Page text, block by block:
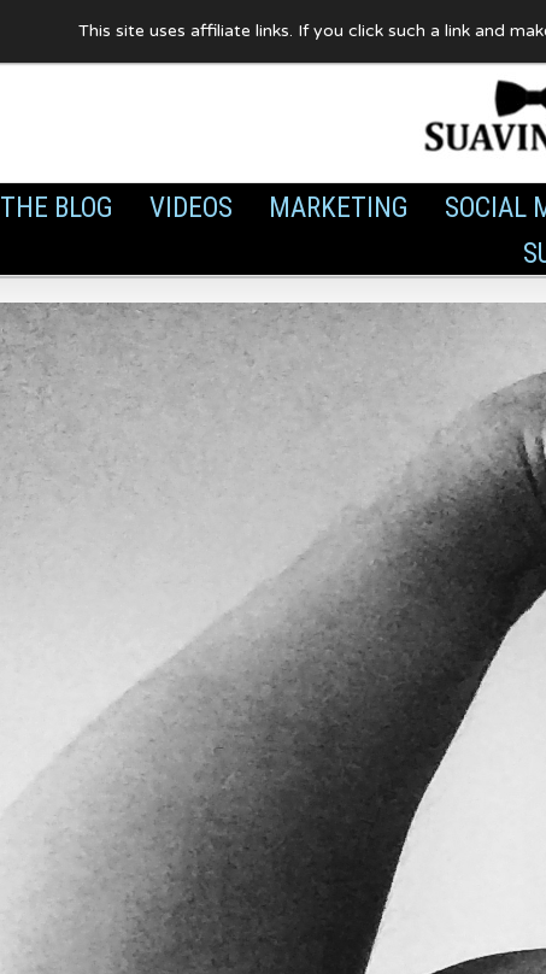
THE BLOG VIDEOS MARKETING SOCIAL
This site uses affiliate links. If you click such a link and